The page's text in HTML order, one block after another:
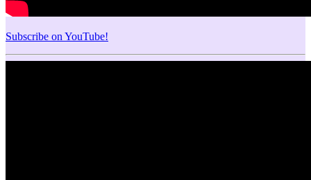
Subscribe on YouTube!